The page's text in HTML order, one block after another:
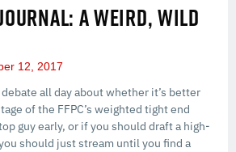
A WEIRD, WILD
12, 2017
all day about whether it’s better
of the FFPC’s weighted tight end
guy early, or if you should draft a high-
should just stream until you find a